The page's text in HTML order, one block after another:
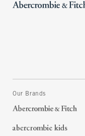
Our Brands